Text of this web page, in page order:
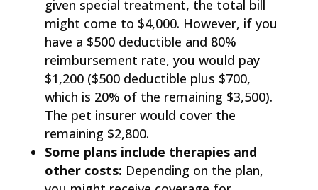
given special treatment, the total bill
might come to $4,000. However, if you
have a $500 deductible and 80%
reimbursement rate, you would pay
$1,200 ($500 deductible plus $700,
which is 20% of the remaining $3,500).
The pet insurer would cover the
remaining $2,800.
Some plans include therapies and
other costs: Depending on the plan,